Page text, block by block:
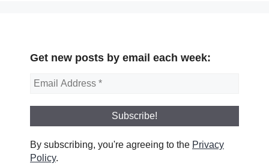
Get new posts by email each week:
By subscribing, you're agreeing to the Privacy
Policy.